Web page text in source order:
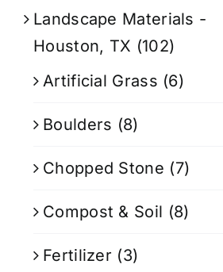
Landscape Materials -
Houston, TX (102)
Artificial Grass (6)
Boulders (8)
Chopped Stone (7)
Compost & Soil (8)
Fertilizer (3)